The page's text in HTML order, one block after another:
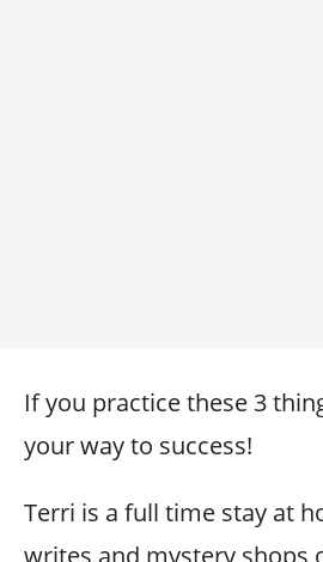
If you practice these 3
your way to success!
Terri is a full time stay at
writes and mystery shops